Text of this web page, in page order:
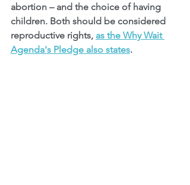
abortion – and the choice of having
children. Both should be considered
reproductive rights, as the Why Wait
Agenda's Pledge also states.